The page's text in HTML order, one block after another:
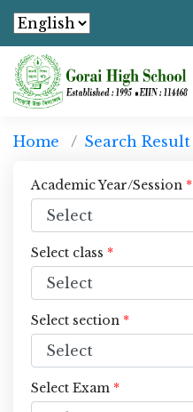
Home Search Result
Academic Year/Session *
Select class *
Select section *
Select Exam *